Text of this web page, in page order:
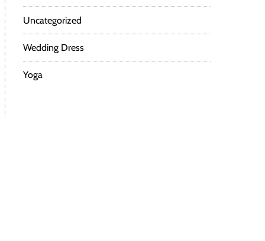
Uncategorized
Wedding Dress
Yoga